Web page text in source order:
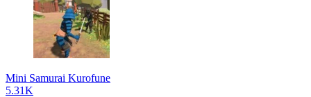
Mini Samurai Kurofune
5.31K